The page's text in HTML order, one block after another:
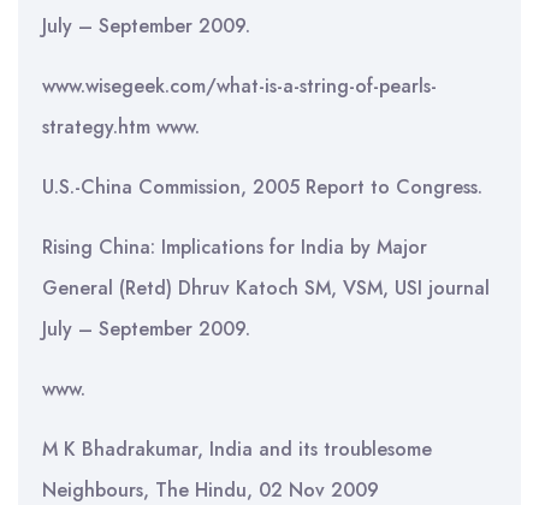
July – September 2009.
www.wisegeek.com/what-is-a-string-of-pearls-
strategy.htm www.
U.S.-China Commission, 2005 Report to Congress.
Rising China: Implications for India by Major
General (Retd) Dhruv Katoch SM, VSM, USI journal
July – September 2009.
www.
M K Bhadrakumar, India and its troublesome
Neighbours, The Hindu, 02 Nov 2009